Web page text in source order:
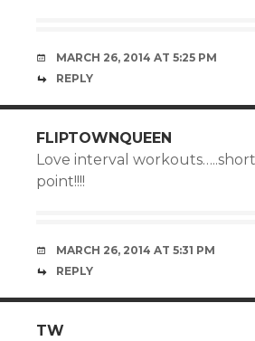
MARCH 26, 2014 AT 5:25 PM
REPLY
FLIPTOWNQUEEN
Love interval
point!!!!
MARCH 26, 2014 AT 5:31 PM
REPLY
TW